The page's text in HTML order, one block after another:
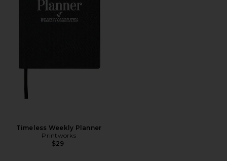
Timeless Weekly Planner
Printworks
$29